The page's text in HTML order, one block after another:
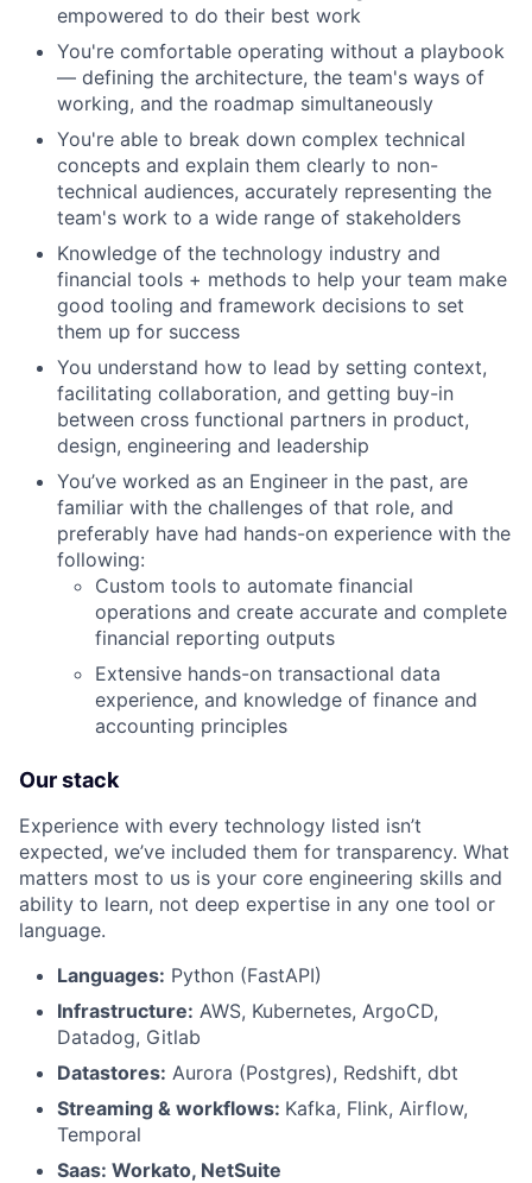
empowered to do their best work
You're comfortable operating without a playbook
— defining the architecture, the team's ways of
working, and the roadmap simultaneously
You're able to break down complex technical
concepts and explain them clearly to non-
technical audiences, accurately representing the
team's work to a wide range of stakeholders
Knowledge of the technology industry and
financial tools + methods to help your team make
good tooling and framework decisions to set
them up for success
You understand how to lead by setting context,
facilitating collaboration, and getting buy-in
between cross functional partners in product,
design, engineering and leadership
You’ve worked as an Engineer in the past, are
familiar with the challenges of that role, and
preferably have had hands-on experience with the
following:
Custom tools to automate financial
operations and create accurate and complete
financial reporting outputs
Extensive hands-on transactional data
experience, and knowledge of finance and
accounting principles
Our stack
Experience with every technology listed isn’t
expected, we’ve included them for transparency. What
matters most to us is your core engineering skills and
ability to learn, not deep expertise in any one tool or
language.
Languages: Python (FastAPI)
Infrastructure: AWS, Kubernetes, ArgoCD,
Datadog, Gitlab
Datastores: Aurora (Postgres), Redshift, dbt
Streaming & workflows: Kafka, Flink, Airflow,
Temporal
Saas: Workato, NetSuite